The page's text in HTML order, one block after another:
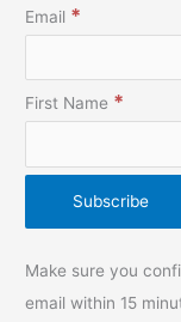
Email *
First Name *
Make sure you
email within 15